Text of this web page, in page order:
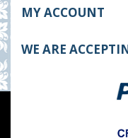
MY ACCOUNT
WE ARE